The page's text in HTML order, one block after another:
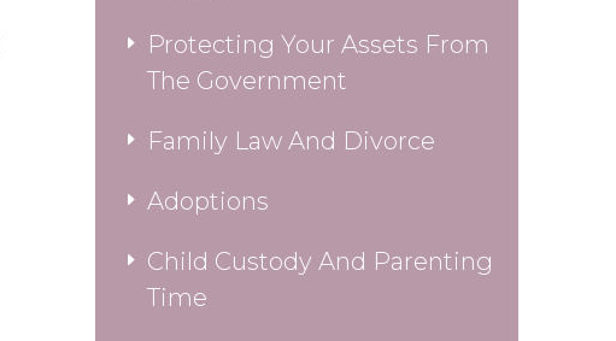
Protecting Your Assets From
The Government
Family Law And Divorce
Adoptions
Child Custody And Parenting
Time